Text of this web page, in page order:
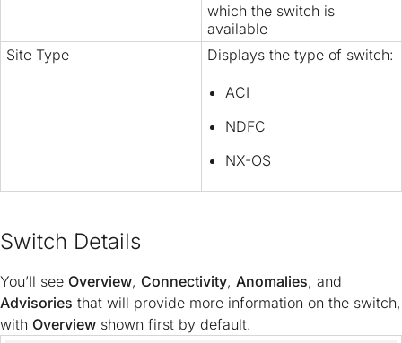
which the switch is
available
Site Type
Displays the type of switch:
ACI
NDFC
NX-OS
Switch Details
You’ll see Overview, Connectivity, Anomalies, and
Advisories that will provide more information on the switch,
with Overview shown first by default.